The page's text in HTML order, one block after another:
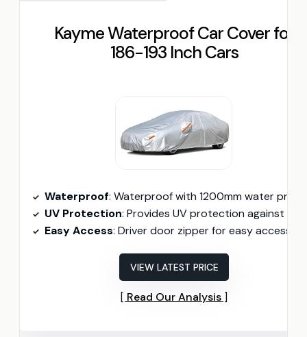
Kayme Waterproof Car Cover for
186-193 Inch Cars
Waterproof: Waterproof with 1200mm water pressure
UV Protection: Provides UV protection against sun exposure
Easy Access: Driver door zipper for easy access
VIEW LATEST PRICE
Read Our Analysis